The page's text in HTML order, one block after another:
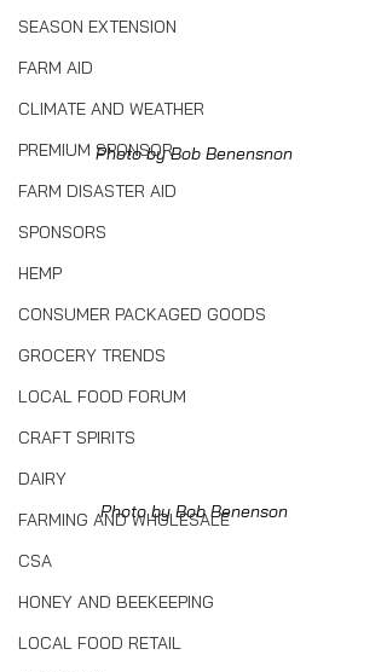
SEASON EXTENSION
FARM AID
CLIMATE AND WEATHER
PREMIUM SPONSOR
FARM DISASTER AID
SPONSORS
HEMP
CONSUMER PACKAGED GOODS
GROCERY TRENDS
LOCAL FOOD FORUM
CRAFT SPIRITS
DAIRY
FARMING AND WHOLESALE
CSA
HONEY AND BEEKEEPING
LOCAL FOOD RETAIL
Photo by Bob Benensnon
Photo by Bob Benenson